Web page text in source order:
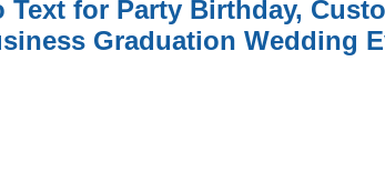
for Party Birthday,
Graduation Wedding